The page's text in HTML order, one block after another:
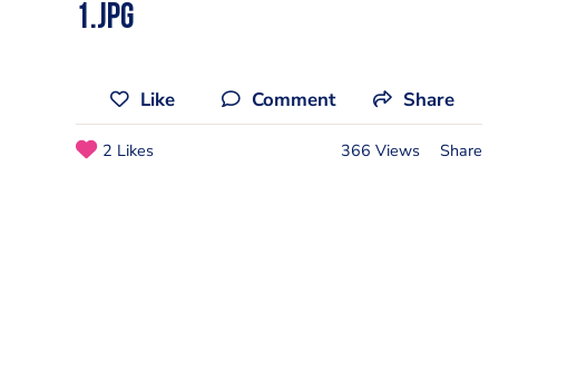
1.jpg
Like Comment Share
2 Likes 366 Views Share